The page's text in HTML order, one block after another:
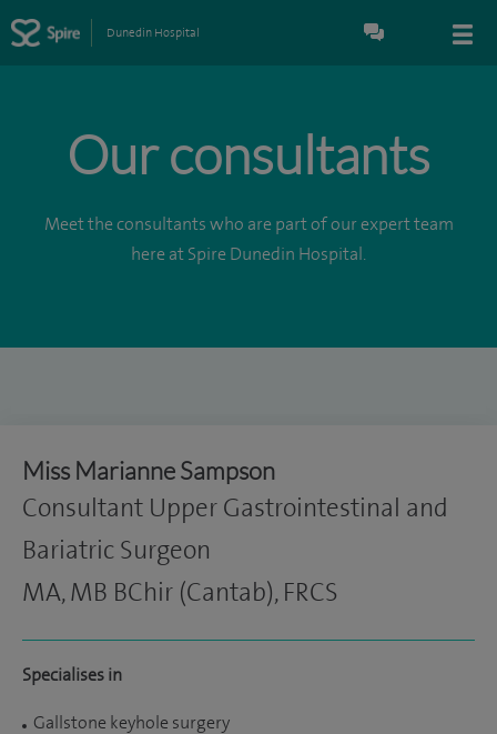
Dunedin Hospital
Our consultants
Meet the consultants who are part of our expert team
here at Spire Dunedin Hospital.
Miss Marianne Sampson
Consultant Upper Gastrointestinal and
Bariatric Surgeon
MA, MB BChir (Cantab), FRCS
Specialises in
Gallstone keyhole surgery